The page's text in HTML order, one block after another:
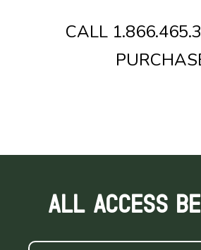
CALL
ALL ACCESS